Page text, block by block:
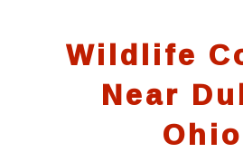
Wildlife
Near
Ohio